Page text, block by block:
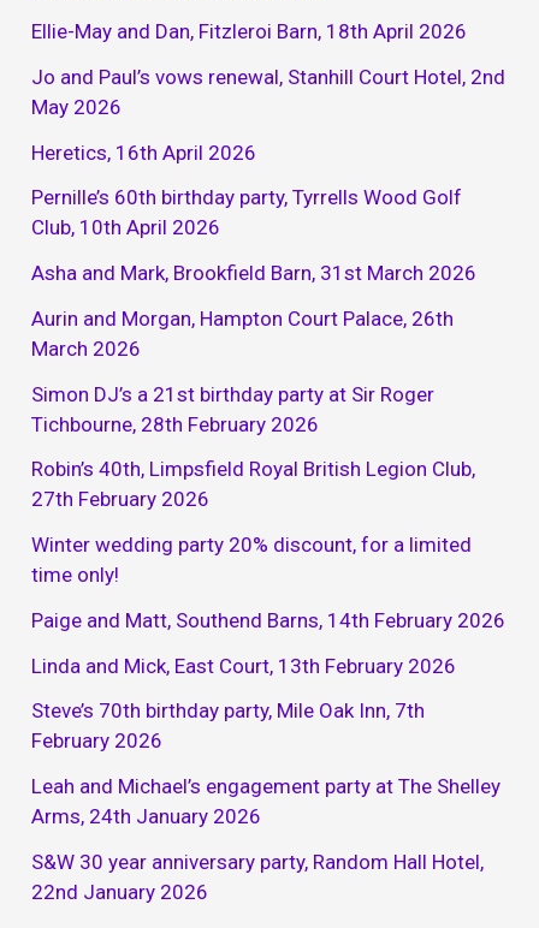
Ellie-May and Dan, Fitzleroi Barn, 18th April 2026
Jo and Paul’s vows renewal, Stanhill Court Hotel, 2nd
May 2026
Heretics, 16th April 2026
Pernille’s 60th birthday party, Tyrrells Wood Golf
Club, 10th April 2026
Asha and Mark, Brookfield Barn, 31st March 2026
Aurin and Morgan, Hampton Court Palace, 26th
March 2026
Simon DJ’s a 21st birthday party at Sir Roger
Tichbourne, 28th February 2026
Robin’s 40th, Limpsfield Royal British Legion Club,
27th February 2026
Winter wedding party 20% discount, for a limited
time only!
Paige and Matt, Southend Barns, 14th February 2026
Linda and Mick, East Court, 13th February 2026
Steve’s 70th birthday party, Mile Oak Inn, 7th
February 2026
Leah and Michael’s engagement party at The Shelley
Arms, 24th January 2026
S&W 30 year anniversary party, Random Hall Hotel,
22nd January 2026